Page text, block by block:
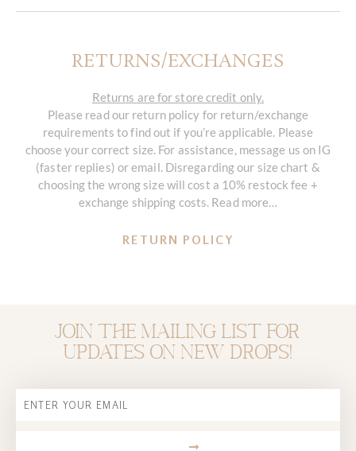
RETURNS/EXCHANGES
Returns are for store credit only.
Please read our return policy for return/exchange
requirements to find out if you’re applicable. Please
choose your correct size. For assistance, message us on IG
(faster replies) or email. Disregarding our size chart &
choosing the wrong size will cost a 10% restock fee +
exchange shipping costs. Read more…
RETURN POLICY
Join the mailing list for
updates on new drops!